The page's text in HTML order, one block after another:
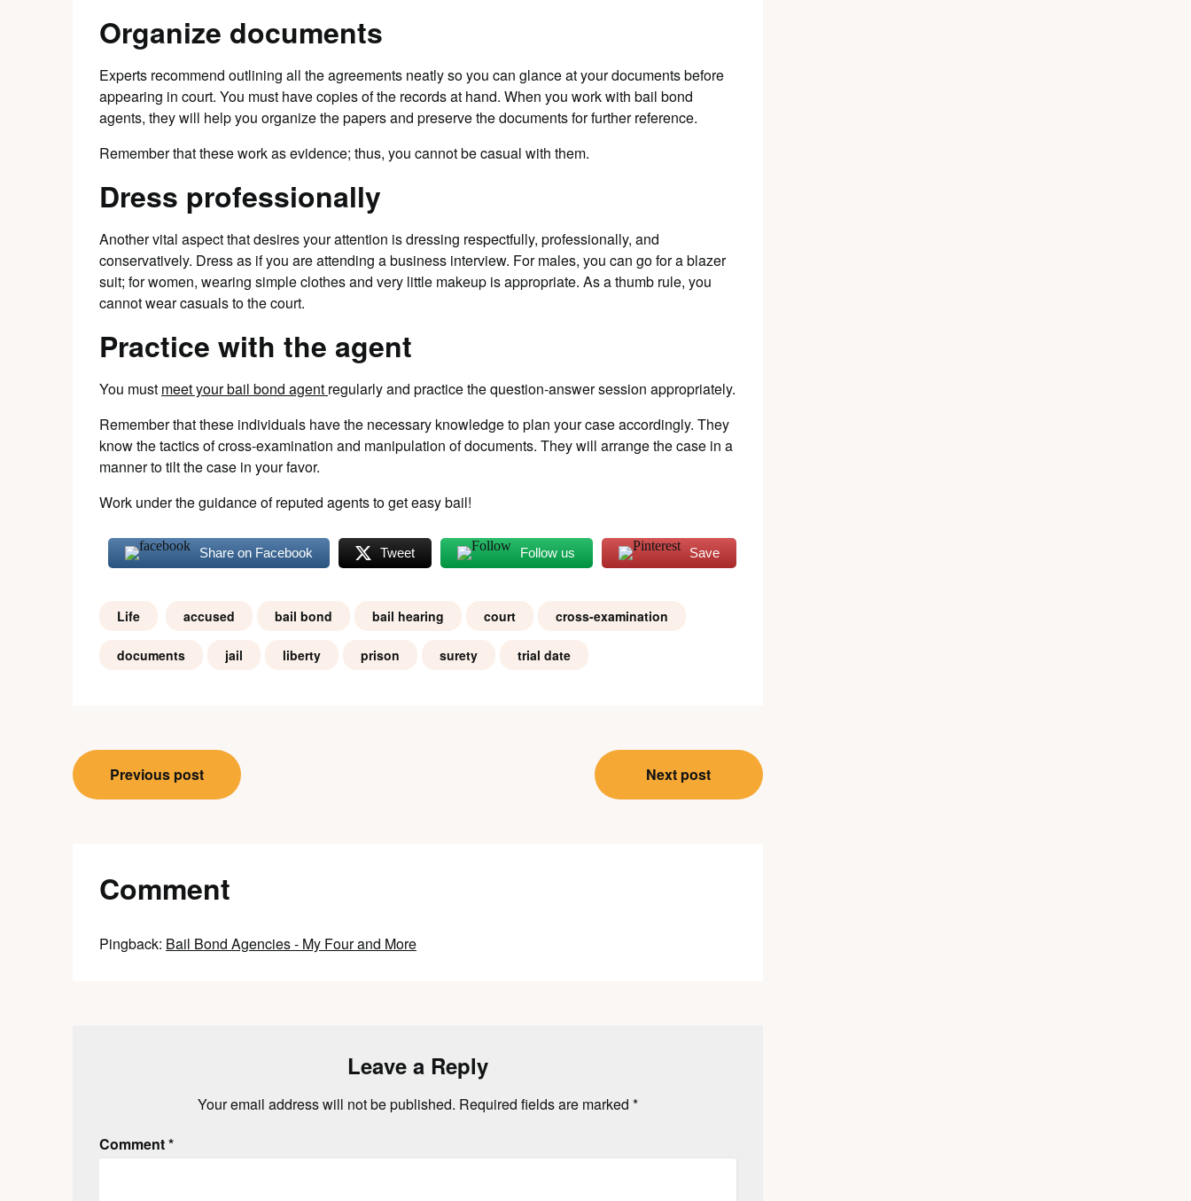
Organize documents
Experts recommend outlining all the agreements neatly so you can glance at your documents before
appearing in court. You must have copies of the records at hand. When you work with bail bond
agents, they will help you organize the papers and preserve the documents for further reference.
Remember that these work as evidence; thus, you cannot be casual with them.
Dress professionally
Another vital aspect that desires your attention is dressing respectfully, professionally, and
conservatively. Dress as if you are attending a business interview. For males, you can go for a blazer
suit; for women, wearing simple clothes and very little makeup is appropriate. As a thumb rule, you
cannot wear casuals to the court.
Practice with the agent
You must meet your bail bond agent regularly and practice the question-answer session appropriately.
Remember that these individuals have the necessary knowledge to plan your case accordingly. They
know the tactics of cross-examination and manipulation of documents. They will arrange the case in a
manner to tilt the case in your favor.
Work under the guidance of reputed agents to get easy bail!
Share on Facebook Tweet Follow us Save
Life accused bail bond bail hearing court cross-examination
documents jail liberty prison surety trial date
Post
navigation
Previous post Next post
Comment
Pingback: Bail Bond Agencies - My Four and More
Leave a Reply
Your email address will not be published. Required fields are marked *
Comment*